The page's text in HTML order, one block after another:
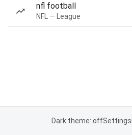
nfl football
NFL — League
Dark theme: offSettings